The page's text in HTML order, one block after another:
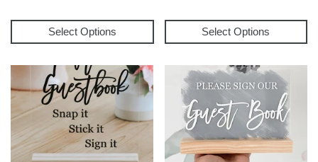
Select Options Select Options